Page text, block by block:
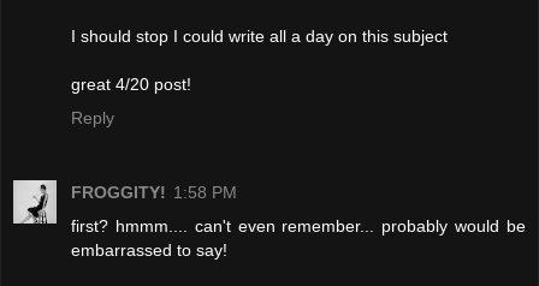
I should stop I could write all a day on this subject
great 4/20 post!
Reply
FROGGITY! 1:58 PM
first? hmmm.... can't even remember... probably would be
embarrassed to say!